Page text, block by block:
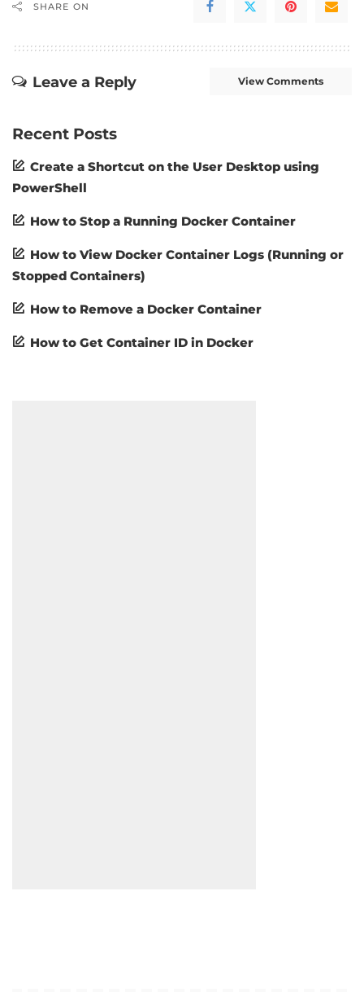
SHARE ON
Leave a Reply View Comments
Recent Posts
Create a Shortcut on the User Desktop using
PowerShell
How to Stop a Running Docker Container
How to View Docker Container Logs (Running or
Stopped Containers)
How to Remove a Docker Container
How to Get Container ID in Docker